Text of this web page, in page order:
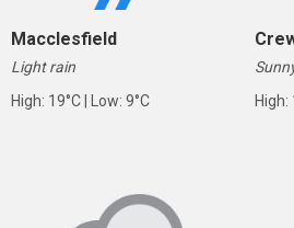
Macclesfield
Light rain
High: 19°C | Low: 9°C
High: